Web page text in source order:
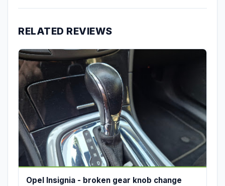
RELATED REVIEWS
Opel Insignia - broken gear knob change